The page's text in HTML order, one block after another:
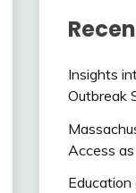
Insights
Outbreak
Access